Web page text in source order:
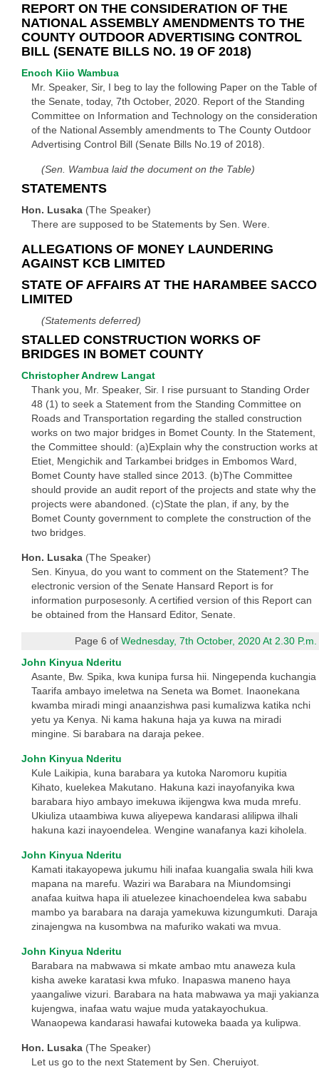
REPORT ON THE CONSIDERATION OF THE
NATIONAL ASSEMBLY AMENDMENTS TO THE
COUNTY OUTDOOR ADVERTISING CONTROL
BILL (SENATE BILLS NO. 19 OF 2018)
Enoch Kiio Wambua
Mr. Speaker, Sir, I beg to lay the following Paper on the Table of
the Senate, today, 7th October, 2020. Report of the Standing
Committee on Information and Technology on the consideration
of the National Assembly amendments to The County Outdoor
Advertising Control Bill (Senate Bills No.19 of 2018).
(Sen. Wambua laid the document on the Table)
STATEMENTS
Hon. Lusaka (The Speaker)
There are supposed to be Statements by Sen. Were.
ALLEGATIONS OF MONEY LAUNDERING
AGAINST KCB LIMITED
STATE OF AFFAIRS AT THE HARAMBEE SACCO
LIMITED
(Statements deferred)
STALLED CONSTRUCTION WORKS OF
BRIDGES IN BOMET COUNTY
Christopher Andrew Langat
Thank you, Mr. Speaker, Sir. I rise pursuant to Standing Order
48 (1) to seek a Statement from the Standing Committee on
Roads and Transportation regarding the stalled construction
works on two major bridges in Bomet County. In the Statement,
the Committee should: (a)Explain why the construction works at
Etiet, Mengichik and Tarkambei bridges in Embomos Ward,
Bomet County have stalled since 2013. (b)The Committee
should provide an audit report of the projects and state why the
projects were abandoned. (c)State the plan, if any, by the
Bomet County government to complete the construction of the
two bridges.
Hon. Lusaka (The Speaker)
Sen. Kinyua, do you want to comment on the Statement? The
electronic version of the Senate Hansard Report is for
information purposesonly. A certified version of this Report can
be obtained from the Hansard Editor, Senate.
Page 6 ofWednesday, 7th October, 2020 At 2.30 P.m.
John Kinyua Nderitu
Asante, Bw. Spika, kwa kunipa fursa hii. Ningependa kuchangia
Taarifa ambayo imeletwa na Seneta wa Bomet. Inaonekana
kwamba miradi mingi anaanzishwa pasi kumalizwa katika nchi
yetu ya Kenya. Ni kama hakuna haja ya kuwa na miradi
mingine. Si barabara na daraja pekee.
John Kinyua Nderitu
Kule Laikipia, kuna barabara ya kutoka Naromoru kupitia
Kihato, kuelekea Makutano. Hakuna kazi inayofanyika kwa
barabara hiyo ambayo imekuwa ikijengwa kwa muda mrefu.
Ukiuliza utaambiwa kuwa aliyepewa kandarasi alilipwa ilhali
hakuna kazi inayoendelea. Wengine wanafanya kazi kiholela.
John Kinyua Nderitu
Kamati itakayopewa jukumu hili inafaa kuangalia swala hili kwa
mapana na marefu. Waziri wa Barabara na Miundomsingi
anafaa kuitwa hapa ili atuelezee kinachoendelea kwa sababu
mambo ya barabara na daraja yamekuwa kizungumkuti. Daraja
zinajengwa na kusombwa na mafuriko wakati wa mvua.
John Kinyua Nderitu
Barabara na mabwawa si mkate ambao mtu anaweza kula
kisha aweke karatasi kwa mfuko. Inapaswa maneno haya
yaangaliwe vizuri. Barabara na hata mabwawa ya maji yakianza
kujengwa, inafaa watu wajue muda yatakayochukua.
Wanaopewa kandarasi hawafai kutoweka baada ya kulipwa.
Hon. Lusaka (The Speaker)
Let us go to the next Statement by Sen. Cheruiyot.